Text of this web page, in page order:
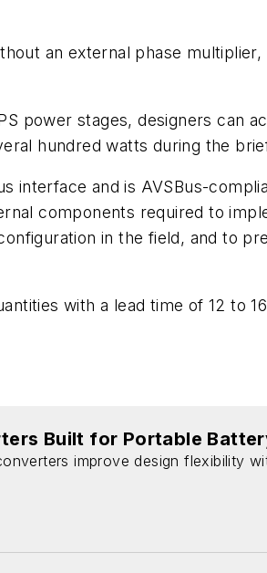
an external phase
power stages, designers can
hundred watts during the
interface and is AVSBus-
components required to
in the field, and to
with a lead time of 12 to
Built for Portable
improve design flexibility